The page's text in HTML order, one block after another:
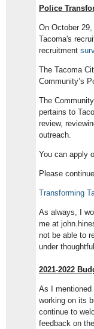
Police
On October
Tacoma's
recruitment
The Tacoma
Community’s
The
pertains to
review,
outreach.
You can apply
Please
Transforming
As always, I
me at
not be able to
under
2021-2022
As I mentioned
working on its
continue to
feedback on